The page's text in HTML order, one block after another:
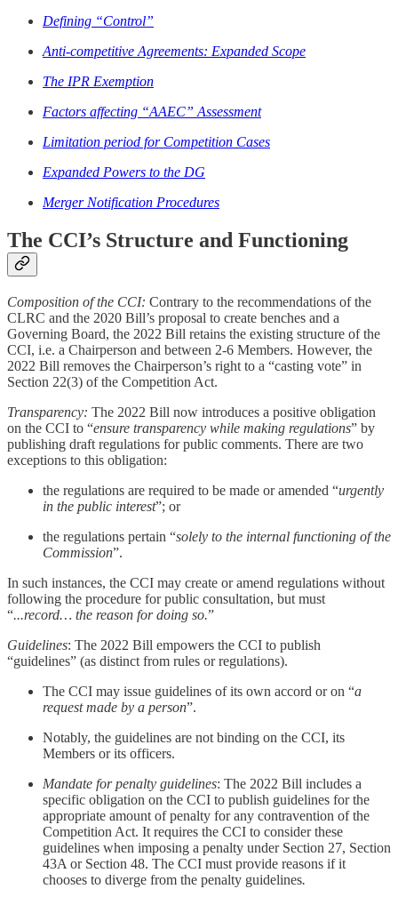
Defining “Control”
Anti-competitive Agreements: Expanded Scope
The IPR Exemption
Factors affecting “AAEC” Assessment
Limitation period for Competition Cases
Expanded Powers to the DG
Merger Notification Procedures
The CCI’s Structure and Functioning
Composition of the CCI: Contrary to the recommendations of the
CLRC and the 2020 Bill’s proposal to create benches and a
Governing Board, the 2022 Bill retains the existing structure of the
CCI, i.e. a Chairperson and between 2-6 Members. However, the
2022 Bill removes the Chairperson’s right to a “casting vote” in
Section 22(3) of the Competition Act.
Transparency: The 2022 Bill now introduces a positive obligation
on the CCI to “ensure transparency while making regulations” by
publishing draft regulations for public comments. There are two
exceptions to this obligation:
the regulations are required to be made or amended “urgently
in the public interest”; or
the regulations pertain “solely to the internal functioning of the
Commission”.
In such instances, the CCI may create or amend regulations without
following the procedure for public consultation, but must
“...record… the reason for doing so.”
Guidelines: The 2022 Bill empowers the CCI to publish
“guidelines” (as distinct from rules or regulations).
The CCI may issue guidelines of its own accord or on “a
request made by a person”.
Notably, the guidelines are not binding on the CCI, its
Members or its officers.
Mandate for penalty guidelines: The 2022 Bill includes a
specific obligation on the CCI to publish guidelines for the
appropriate amount of penalty for any contravention of the
Competition Act. It requires the CCI to consider these
guidelines when imposing a penalty under Section 27, Section
43A or Section 48. The CCI must provide reasons if it
chooses to diverge from the penalty guidelines.